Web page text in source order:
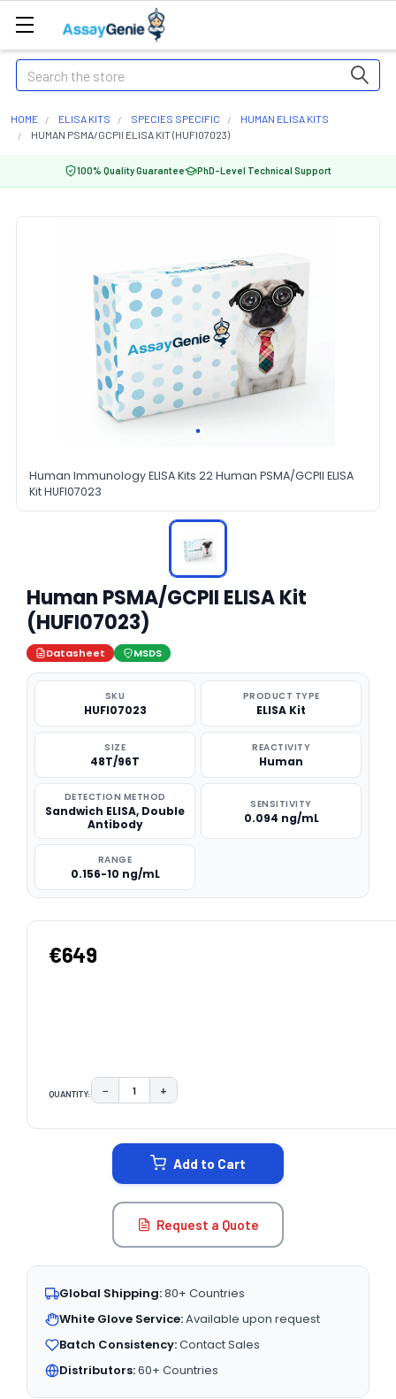
Search
HOME ELISA KITS SPECIES SPECIFIC
HUMAN ELISA KITS
HUMAN PSMA/GCPII ELISA KIT (HUFI07023)
100% Quality Guarantee PhD-Level Technical Support
Human Immunology ELISA Kits 22 Human PSMA/GCPII ELISA
Kit HUFI07023
Human PSMA/GCPII ELISA Kit
(HUFI07023)
Datasheet MSDS
SKU
HUFI07023
PRODUCT TYPE
ELISA Kit
SIZE
48T/96T
REACTIVITY
Human
DETECTION METHOD
Sandwich ELISA, Double
Antibody
SENSITIVITY
0.094 ng/mL
RANGE
0.156-10 ng/mL
€649
QUANTITY: DECREASE QUANTITY:
− INCREASE QUANTITY:
+
Add to Cart
Request a Quote
Global Shipping:80+ Countries
White Glove Service:Available upon request
Batch Consistency:Contact Sales
Distributors:60+ Countries